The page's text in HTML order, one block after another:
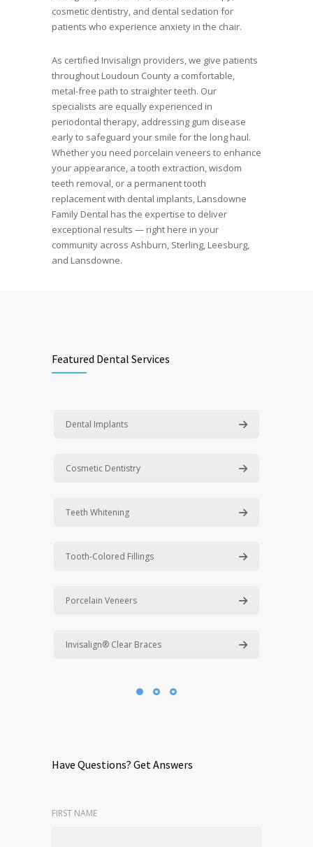
cosmetic dentistry, and dental sedation for
patients who experience anxiety in the chair.
As certified Invisalign providers, we give patients
throughout Loudoun County a comfortable,
metal-free path to straighter teeth. Our
specialists are equally experienced in
periodontal therapy, addressing gum disease
early to safeguard your smile for the long haul.
Whether you need porcelain veneers to enhance
your appearance, a tooth extraction, wisdom
teeth removal, or a permanent tooth
replacement with dental implants, Lansdowne
Family Dental has the expertise to deliver
exceptional results — right here in your
community across Ashburn, Sterling, Leesburg,
and Lansdowne.
Featured Dental Services
Dental Implants
Cosmetic Dentistry
Teeth Whitening
Tooth-Colored Fillings
Porcelain Veneers
Invisalign® Clear Braces
Have Questions? Get Answers
FIRST NAME